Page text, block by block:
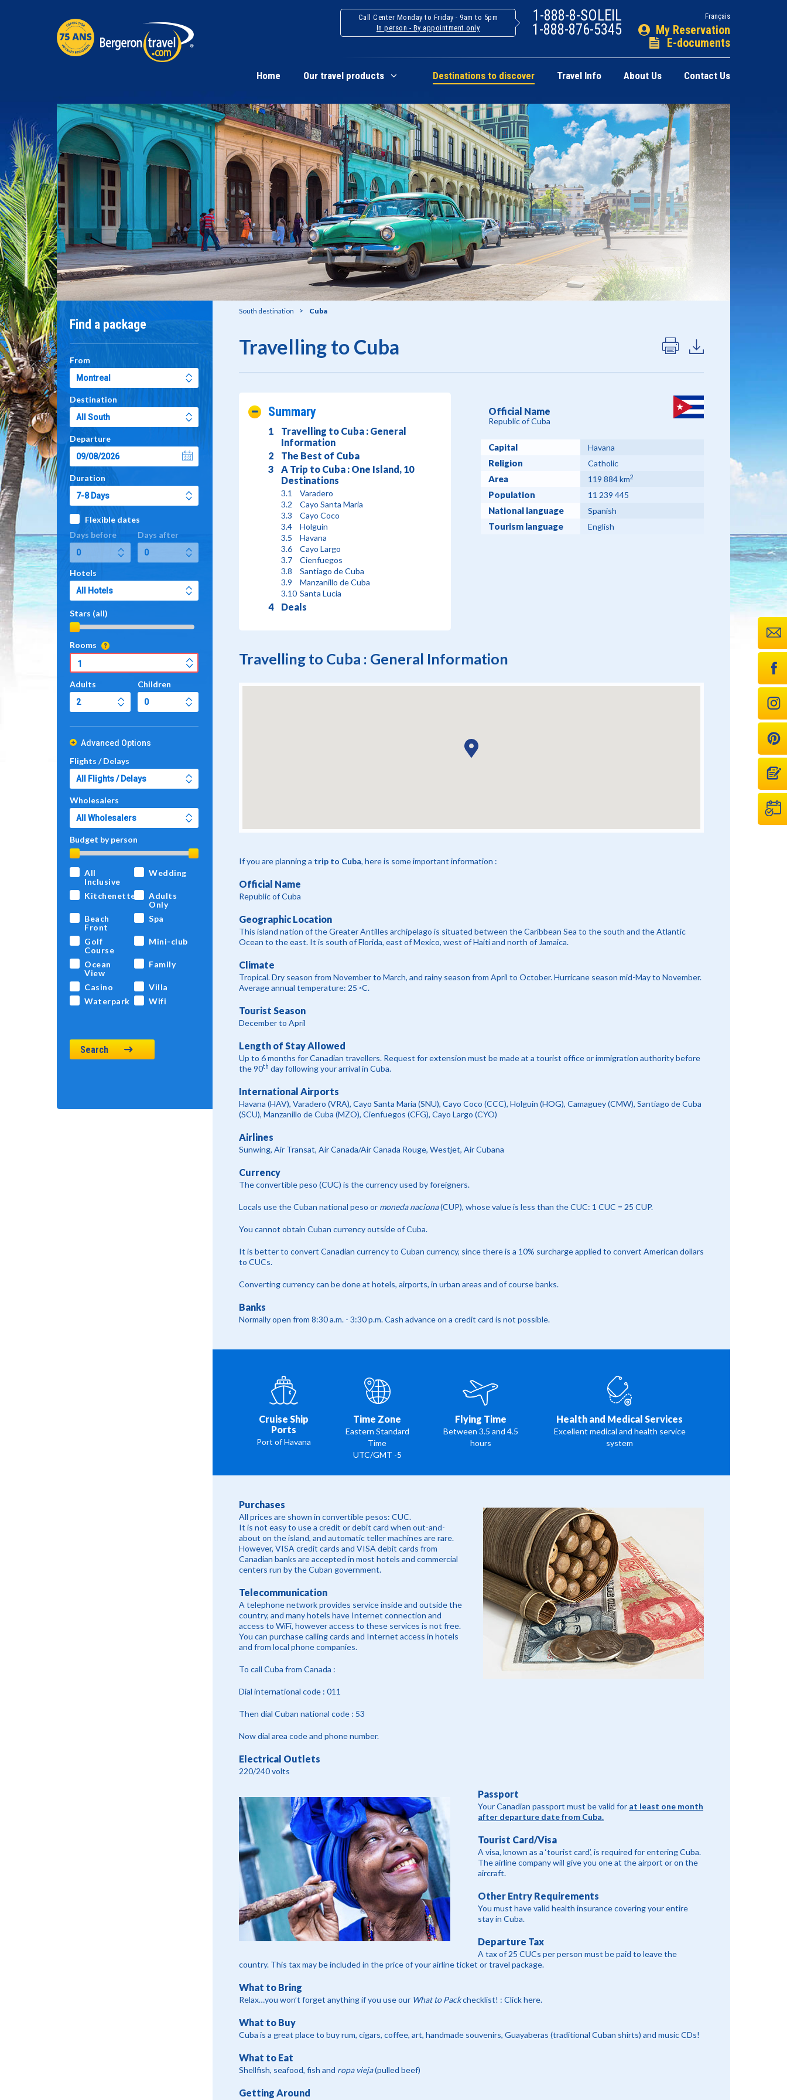
Call Center Monday to Friday - 9am to 5pm
In person - By appointment only
1-888-8-SOLEIL
1-888-876-5345
Français
My Reservation
E-documents
Home Our travel products Destinations to discover Travel Info About Us Contact Us
Find a package
From
Destination
Departure
Duration
Flexible dates
Days before
Days after
Hotels
Stars (all)
Rooms
Adults Children
Advanced Options
Flights / Delays
Wholesalers
Budget by person
All
Inclusive
Wedding
Kitchenette
Adults
Only
Beach
Front
Spa
Golf
Course
Mini-club
Ocean
View
Family
Casino
Villa
Waterpark
Wifi
Search
South destination Cuba
Travelling to Cuba
Summary
Travelling to Cuba : General
Information
The Best of Cuba
A Trip to Cuba : One Island, 10
Destinations
Varadero
Cayo Santa Maria
Cayo Coco
Holguin
Havana
Cayo Largo
Cienfuegos
Santiago de Cuba
Manzanillo de Cuba
Santa Lucia
Deals
Official Name
Republic of Cuba
Capital Havana
Religion Catholic
Area 119 884 km2
Population 11 239 445
National language Spanish
Tourism language English
Travelling to Cuba : General Information
If you are planning a trip to Cuba, here is some important information :
Official Name
Republic of Cuba
Geographic Location
This island nation of the Greater Antilles archipelago is situated between the Caribbean Sea to the south and the Atlantic
Ocean to the east. It is south of Florida, east of Mexico, west of Haiti and north of Jamaica.
Climate
Tropical. Dry season from November to March, and rainy season from April to October. Hurricane season mid-May to November.
Average annual temperature: 25 ◦C.
Tourist Season
December to April
Length of Stay Allowed
Up to 6 months for Canadian travellers. Request for extension must be made at a tourist office or immigration authority before
the 90th day following your arrival in Cuba.
International Airports
Havana (HAV), Varadero (VRA), Cayo Santa Maria (SNU), Cayo Coco (CCC), Holguin (HOG), Camaguey (CMW), Santiago de Cuba
(SCU), Manzanillo de Cuba (MZO), Cienfuegos (CFG), Cayo Largo (CYO)
Airlines
Sunwing, Air Transat, Air Canada/Air Canada Rouge, Westjet, Air Cubana
Currency
The convertible peso (CUC) is the currency used by foreigners.
Locals use the Cuban national peso or moneda naciona(CUP), whose value is less than the CUC: 1 CUC = 25 CUP.
You cannot obtain Cuban currency outside of Cuba.
It is better to convert Canadian currency to Cuban currency, since there is a 10% surcharge applied to convert American dollars
to CUCs.
Converting currency can be done at hotels, airports, in urban areas and of course banks.
Banks
Normally open from 8:30 a.m. - 3:30 p.m. Cash advance on a credit card is not possible.
Cruise Ship
Ports
Port of Havana
Time Zone
Eastern Standard
Time
UTC/GMT -5
Flying Time
Between 3.5 and 4.5
hours
Health and Medical Services
Excellent medical and health service
system
Purchases
All prices are shown in convertible pesos: CUC.
It is not easy to use a credit or debit card when out-and-
about on the island, and automatic teller machines are rare.
However, VISA credit cards and VISA debit cards from
Canadian banks are accepted in most hotels and commercial
centers run by the Cuban government.
Telecommunication
A telephone network provides service inside and outside the
country, and many hotels have Internet connection and
access to WiFi, however access to these services is not free.
You can purchase calling cards and Internet access in hotels
and from local phone companies.
To call Cuba from Canada :
Dial international code : 011
Then dial Cuban national code : 53
Now dial area code and phone number.
Electrical Outlets
220/240 volts
Passport
Your Canadian passport must be valid for at least one month
after departure date from Cuba.
Tourist Card/Visa
A visa, known as a ‘tourist card’, is required for entering Cuba.
The airline company will give you one at the airport or on the
aircraft.
Other Entry Requirements
You must have valid health insurance covering your entire
stay in Cuba.
Departure Tax
A tax of 25 CUCs per person must be paid to leave the
country. This tax may be included in the price of your airline ticket or travel package.
What to Bring
Relax…you won’t forget anything if you use our What to Packchecklist! : Click here.
What to Buy
Cuba is a great place to buy rum, cigars, coffee, art, handmade souvenirs, Guayaberas (traditional Cuban shirts) and music CDs!
What to Eat
Shellfish, seafood, fish and ropa vieja(pulled beef)
Getting Around